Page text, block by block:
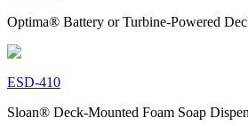
Optima® Battery or Turbine-Powered
ESD-410
Sloan® Deck-Mounted Foam Soap